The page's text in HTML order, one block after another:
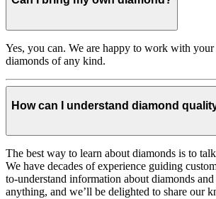
Yes, you can. We are happy to work with
diamonds of any kind.
How can I understand diamond
The best way to learn about diamonds is to
We have decades of experience guiding
to-understand information about diamonds
anything, and we’ll be delighted to share our